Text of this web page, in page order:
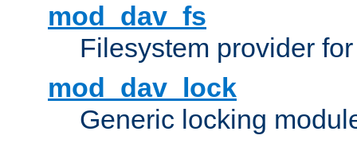
mod_dav_fs
Filesystem provider
mod_dav_lock
Generic locking